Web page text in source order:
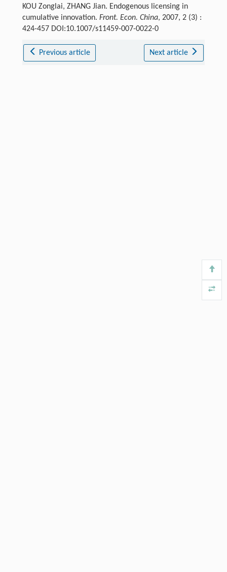
KOU Zonglai, ZHANG Jian. Endogenous licensing in
cumulative innovation. Front. Econ. China, 2007, 2 (3) :
424-457 DOI:10.1007/s11459-007-0022-0
Previous article Next article